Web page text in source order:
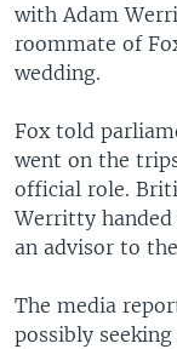
with Adam
roommate of
wedding.
Fox told
went on the
official role.
Werritty
an advisor to
The media
possibly